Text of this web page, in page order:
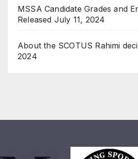
MSSA Candidate Grades and
Released July 11, 2024
About the SCOTUS Rahimi
2024